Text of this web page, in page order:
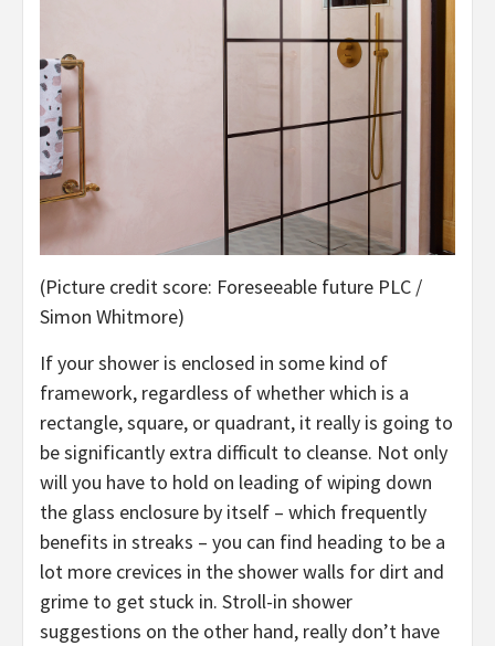
(Picture credit score: Foreseeable future PLC /
Simon Whitmore)
If your shower is enclosed in some kind of
framework, regardless of whether which is a
rectangle, square, or quadrant, it really is going to
be significantly extra difficult to cleanse. Not only
will you have to hold on leading of wiping down
the glass enclosure by itself – which frequently
benefits in streaks – you can find heading to be a
lot more crevices in the shower walls for dirt and
grime to get stuck in. Stroll-in shower
suggestions on the other hand, really don’t have